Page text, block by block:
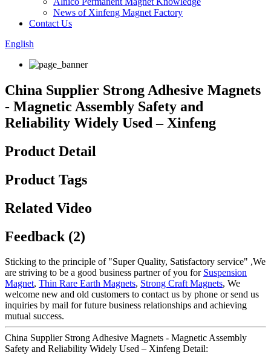
News of Xinfeng Magnet Factory
Contact Us
English
China Supplier Strong Adhesive Magnets
- Magnetic Assembly Safety and
Reliability Widely Used – Xinfeng
Product Detail
Product Tags
Related Video
Feedback (2)
Sticking to the principle of "Super Quality, Satisfactory service" ,We
are striving to be a good business partner of you for Suspension
Magnet, Thin Rare Earth Magnets, Strong Craft Magnets, We
welcome new and old customers to contact us by phone or send us
inquiries by mail for future business relationships and achieving
mutual success.
China Supplier Strong Adhesive Magnets - Magnetic Assembly
Safety and Reliability Widely Used – Xinfeng Detail: